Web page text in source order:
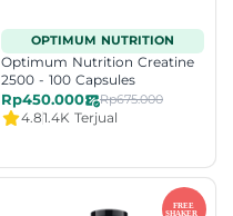
OPTIMUM NUTRITION
Optimum Nutrition Creatine
2500 - 100 Capsules
Rp450.000 Rp675.000
4.81.4K Terjual